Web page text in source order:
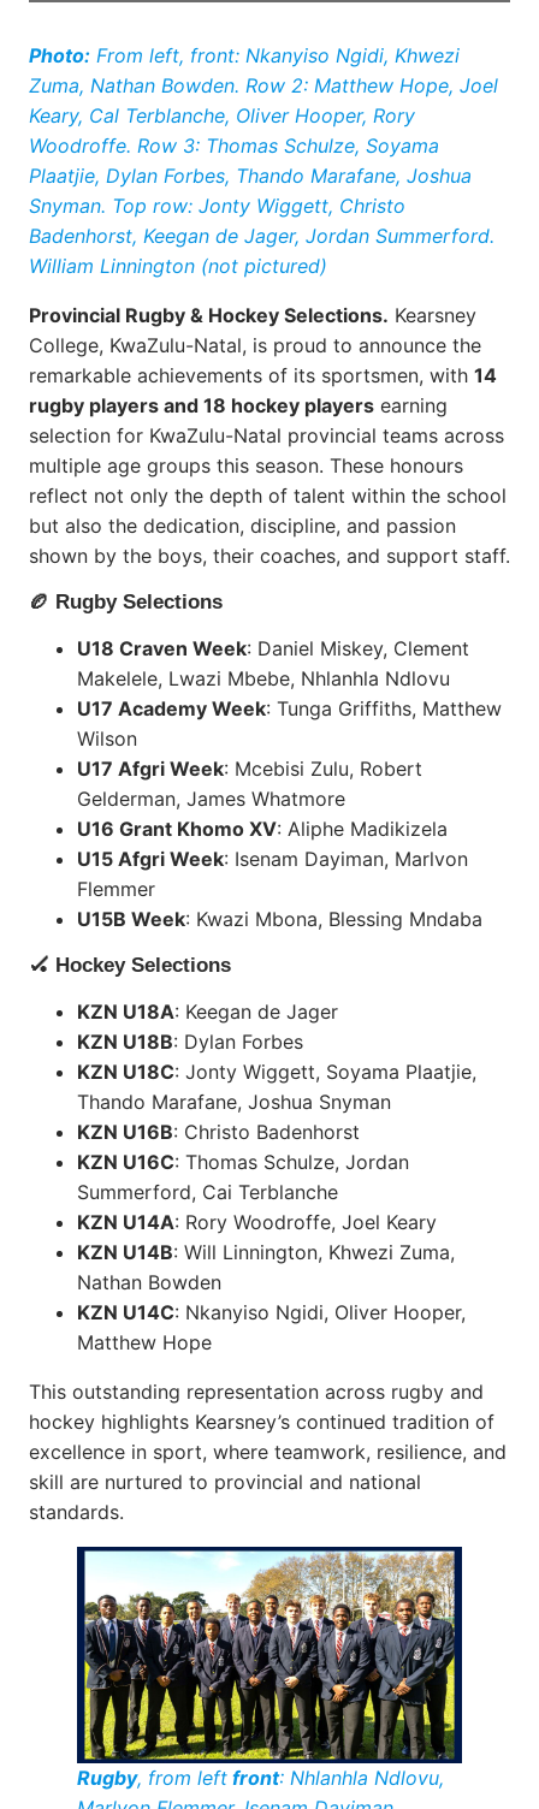
Photo: From left, front: Nkanyiso Ngidi, Khwezi
Zuma, Nathan Bowden. Row 2: Matthew Hope, Joel
Keary, Cal Terblanche, Oliver Hooper, Rory
Woodroffe. Row 3: Thomas Schulze, Soyama
Plaatjie, Dylan Forbes, Thando Marafane, Joshua
Snyman. Top row: Jonty Wiggett, Christo
Badenhorst, Keegan de Jager, Jordan Summerford.
William Linnington (not pictured)
Provincial Rugby & Hockey Selections. Kearsney
College, KwaZulu-Natal, is proud to announce the
remarkable achievements of its sportsmen, with 14
rugby players and 18 hockey players earning
selection for KwaZulu-Natal provincial teams across
multiple age groups this season. These honours
reflect not only the depth of talent within the school
but also the dedication, discipline, and passion
shown by the boys, their coaches, and support staff.
🏉 Rugby Selections
U18 Craven Week: Daniel Miskey, Clement
Makelele, Lwazi Mbebe, Nhlanhla Ndlovu
U17 Academy Week: Tunga Griffiths, Matthew
Wilson
U17 Afgri Week: Mcebisi Zulu, Robert
Gelderman, James Whatmore
U16 Grant Khomo XV: Aliphe Madikizela
U15 Afgri Week: Isenam Dayiman, Marlvon
Flemmer
U15B Week: Kwazi Mbona, Blessing Mndaba
🏑 Hockey Selections
KZN U18A: Keegan de Jager
KZN U18B: Dylan Forbes
KZN U18C: Jonty Wiggett, Soyama Plaatjie,
Thando Marafane, Joshua Snyman
KZN U16B: Christo Badenhorst
KZN U16C: Thomas Schulze, Jordan
Summerford, Cai Terblanche
KZN U14A: Rory Woodroffe, Joel Keary
KZN U14B: Will Linnington, Khwezi Zuma,
Nathan Bowden
KZN U14C: Nkanyiso Ngidi, Oliver Hooper,
Matthew Hope
This outstanding representation across rugby and
hockey highlights Kearsney’s continued tradition of
excellence in sport, where teamwork, resilience, and
skill are nurtured to provincial and national
standards.
Rugby, from left front: Nhlanhla Ndlovu,